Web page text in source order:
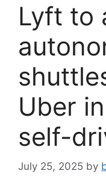
Lyft to
Uber
self-
July 25, 2025 by